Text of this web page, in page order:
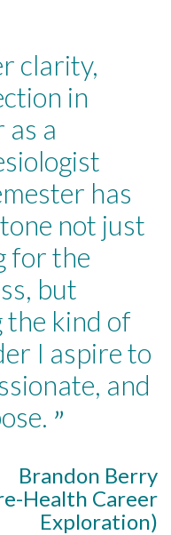
clarity,
in
as a
has
not just
for the
but
kind of
I aspire to
and
”
Brandon Berry
Health Career
Exploration)